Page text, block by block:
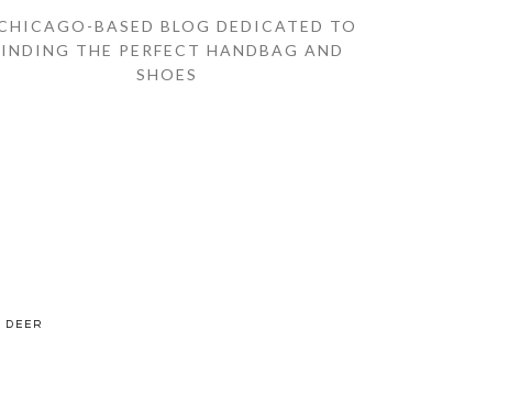
BASED BLOG DEDICATED TO
THE PERFECT HANDBAG AND
SHOES